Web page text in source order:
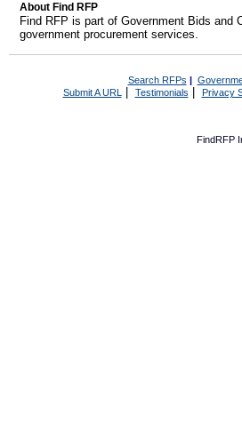
About Find RFP
Find RFP is part of Government Bids and
government procurement services.
Search RFPs |
Submit A URL | Testimonials Privacy
FindRFP